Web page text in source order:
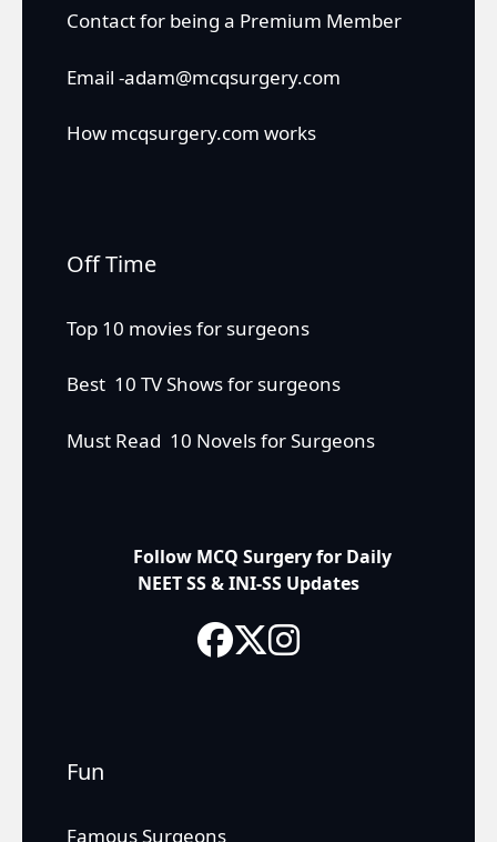
Contact for being a Premium Member
Email -adam@mcqsurgery.com
How mcqsurgery.com works
Off Time
Top 10 movies for surgeons
Best 10 TV Shows for surgeons
Must Read 10 Novels for Surgeons
Follow MCQ Surgery for Daily
NEET SS & INI-SS Updates
Fun
Famous Surgeons